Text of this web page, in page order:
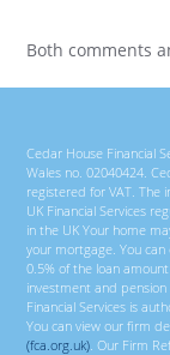
Both comments
Cedar House Financial
Wales no. 02040424.
registered for VAT. The
UK Financial Services
in the UK Your home
your mortgage. You
0.5% of the loan
investment and
Financial Services is
You can view our firm
(fca.org.uk). Our Firm